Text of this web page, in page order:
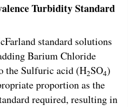
Turbidity Standard
standard solutions
Barium Chloride
the Sulfuric acid (H2SO4)
proportion as the
required, resulting in